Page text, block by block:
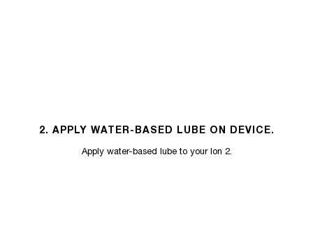
2. APPLY WATER-BASED LUBE ON DEVICE.
Apply water-based lube to your Ion 2.